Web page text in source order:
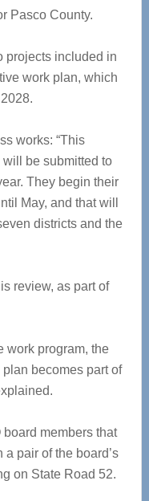
Pasco County.
projects included in
work plan, which
works: “This
be submitted to
They begin their
May, and that will
districts and the
review, as part of
work program, the
becomes part of
members that
pair of the board’s
on State Road 52.